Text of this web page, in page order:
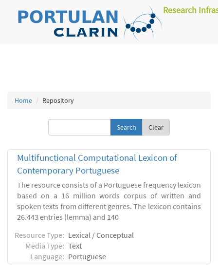
Research
Home Repository
Clear
Multifunctional Computational Lexicon of
Contemporary Portuguese
The resource consists of a Portuguese frequency lexicon
based on a 16 million words corpus of written and
spoken texts from different genres. The lexicon contains
26.443 entries (lemma) and 140
Resource Type: Lexical / Conceptual
Media Type: Text
Language: Portuguese